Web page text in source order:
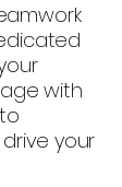
with
your